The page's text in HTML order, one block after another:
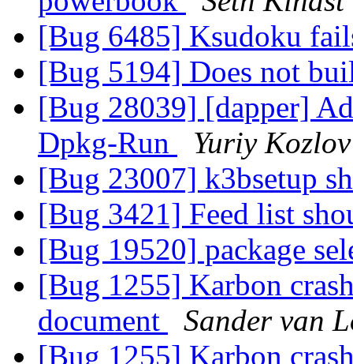
[Bug 6485] Ksudoku
[Bug 5194] Does not
[Bug 28039] [dapper]
Dpkg-Run
Yuriy Kozlov
[Bug 23007] k3bsetup
[Bug 3421] Feed list
[Bug 19520] package
[Bug 1255] Karbon
document
Sander van
[Bug 1255] Karbon